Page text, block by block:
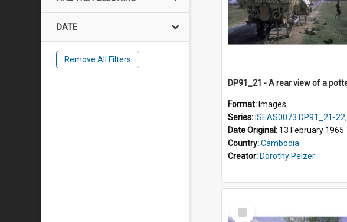
DATE
Remove All Filters
Format: Images
Series: ISEAS0073 DP91_21-22, DP91_27-31
Date Original: 13 February 1965
Country:Cambodia
Creator: Dorothy Pelzer
Select
Item